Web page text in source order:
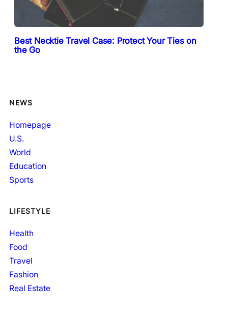
Best Necktie Travel Case: Protect Your Ties on
the Go
NEWS
Homepage
U.S.
World
Education
Sports
LIFESTYLE
Health
Food
Travel
Fashion
Real Estate